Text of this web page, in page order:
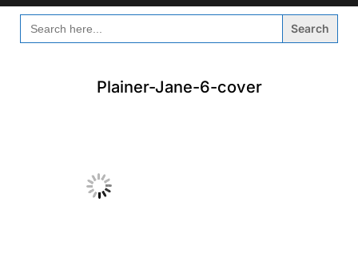
SEARCH
FOR:
Plainer-Jane-6-cover